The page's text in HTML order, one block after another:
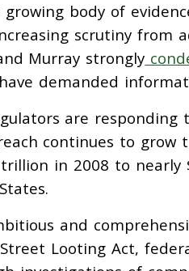
body of
scrutiny from
Murray strongly
demanded
are
continues to
in 2008 to nearly
and
Looting Act,